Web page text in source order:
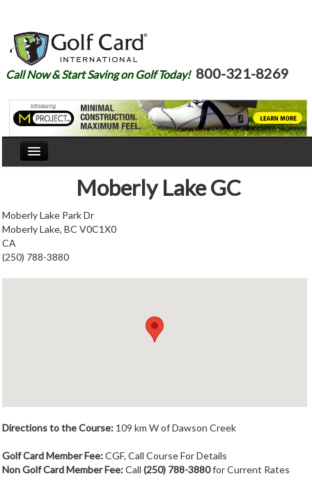
Call Now & Start Saving on Golf Today! 800-321-8269
Courses
Join
Moberly Lake GC
Moberly Lake Park Dr
Moberly Lake, BC V0C1X0
CA
(250) 788-3880
Directions to the Course: 109 km W of Dawson Creek
Golf Card Member Fee:CGF, Call Course For Details
Non Golf Card Member Fee:Call (250) 788-3880for Current Rates